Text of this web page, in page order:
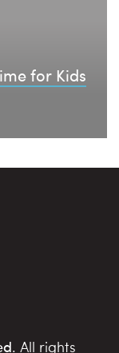
for Kids
. All rights